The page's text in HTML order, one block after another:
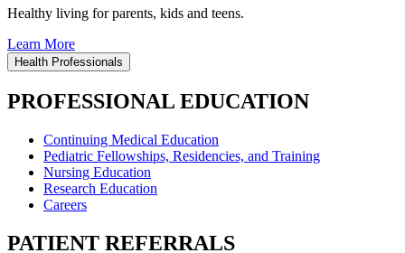
Healthy living for parents, kids and teens.
Learn More
Health Professionals
PROFESSIONAL EDUCATION
Continuing Medical Education
Pediatric Fellowships, Residencies, and Training
Nursing Education
Research Education
Careers
PATIENT REFERRALS